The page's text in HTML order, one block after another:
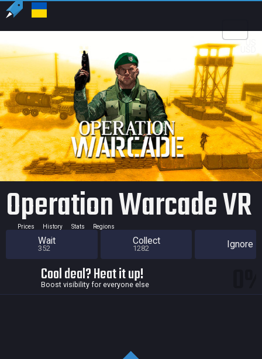
US
Operation Warcade VR
Prices History Stats Regions
Wait
352
Collect
1282 Ignore
Cool deal? Heat it up!
Boost visibility for everyone else